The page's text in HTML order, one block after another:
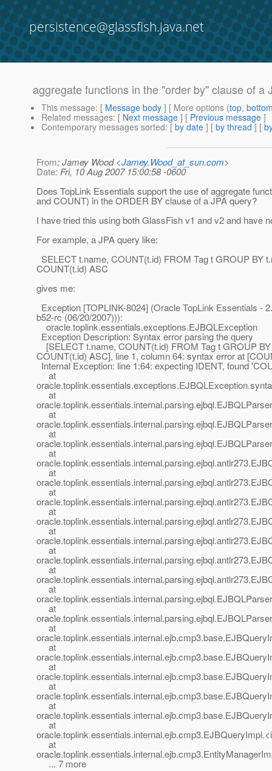
persistence@glassfish.java.net
aggregate functions in the "order by" clause of a
This message: [ Message body ] [ More options (top,
Related messages: [ Next message ] [ Previous message ]
Contemporary messages sorted: [ by date ] [ by thread ] [
From: Jamey Wood <Jamey.Wood_at_sun.com>
Date: Fri, 10 Aug 2007 15:00:58 -0600
Does TopLink Essentials support the use of aggregate
and COUNT) in the ORDER BY clause of a JPA query?
I have tried this using both GlassFish v1 and v2 and have
For example, a JPA query like:
SELECT t.name, COUNT(t.id) FROM Tag t GROUP BY
COUNT(t.id) ASC
gives me:
Exception [TOPLINK-8024] (Oracle TopLink Essentials -
b52-rc (06/20/2007))):
oracle.toplink.essentials.exceptions.EJBQLException
Exception Description: Syntax error parsing the query
[SELECT t.name, COUNT(t.id) FROM Tag t GROUP
COUNT(t.id) ASC], line 1, column 64: syntax error at
Internal Exception: line 1:64: expecting IDENT, found
at
at
at
at
at
at
at
at
at
at
at
at
at
at
at
at
at
at
at
at
... 7 more